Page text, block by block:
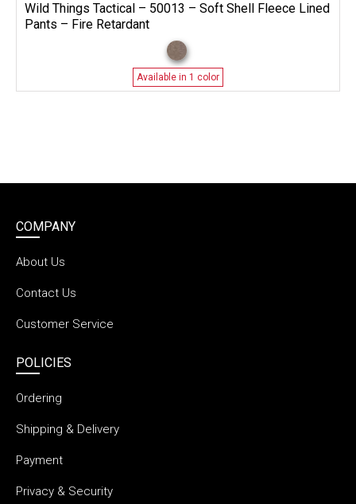
Wild Things Tactical – 50013 – Soft Shell Fleece Lined
Pants – Fire Retardant
Available in 1 color
COMPANY
About Us
Contact Us
Customer Service
POLICIES
Ordering
Shipping & Delivery
Payment
Privacy & Security